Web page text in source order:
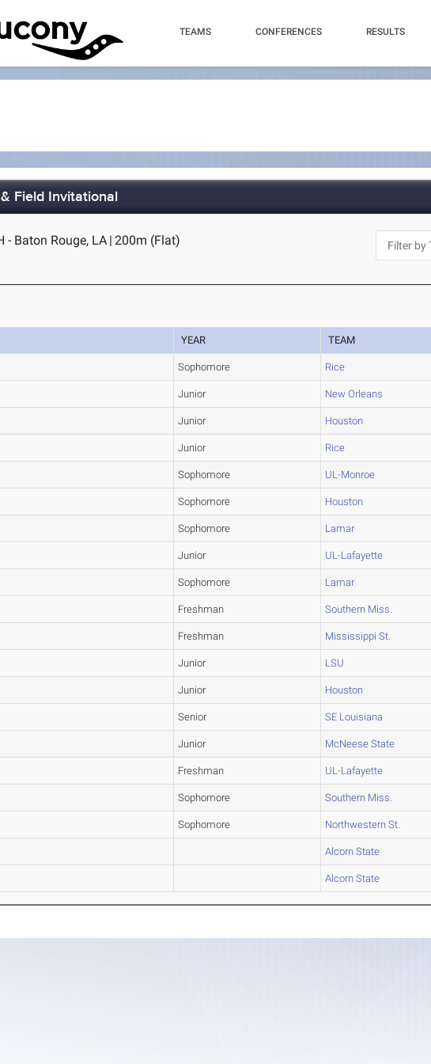
TEAMS CONFERENCES RESULTS
Field Invitational
- Baton Rouge, LA | 200m (Flat)
YEAR TEAM
Sophomore Rice
Junior New Orleans
Junior Houston
Junior Rice
Sophomore UL-Monroe
Sophomore Houston
Sophomore Lamar
Junior UL-Lafayette
Sophomore Lamar
Freshman Southern Miss.
Freshman Mississippi St.
Junior LSU
Junior Houston
Senior SE Louisiana
Junior McNeese State
Freshman UL-Lafayette
Sophomore Southern Miss.
Sophomore Northwestern St.
Alcorn State
Alcorn State